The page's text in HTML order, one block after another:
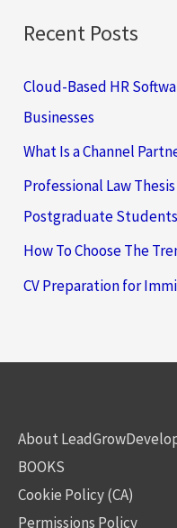
Recent Posts
Cloud-Based HR
Businesses
What Is a Channel
Professional Law
Postgraduate Students
How To Choose The
CV Preparation for
About
BOOKS
Cookie Policy (CA)
Permissions Policy